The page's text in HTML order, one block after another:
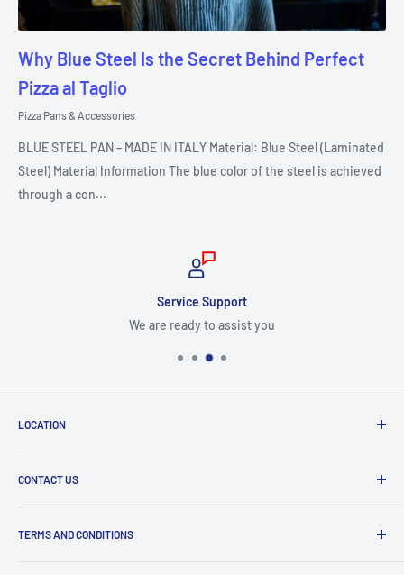
Why Blue Steel Is the Secret Behind Perfect
Pizza al Taglio
Pizza Pans & Accessories
BLUE STEEL PAN – MADE IN ITALY Material: Blue Steel (Laminated
Steel) Material Information The blue color of the steel is achieved
through a con...
Service Support
We are ready to assist you
LOCATION
CONTACT US
Specify a Project
TERMS AND CONDITIONS